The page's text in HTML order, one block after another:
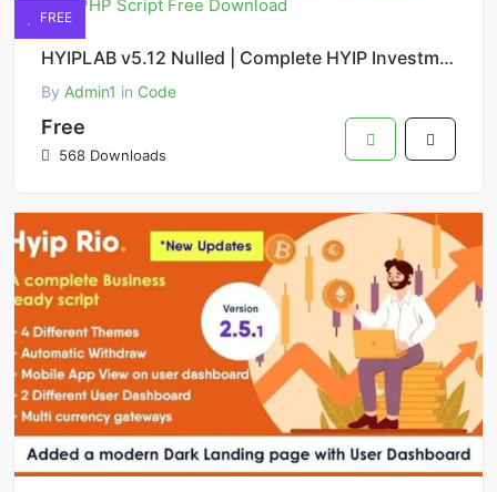
FREE
HYIPLAB v5.12 Nulled | Complete HYIP Investment System PHP Script Free Download
By Admin1 in Code
Free
568 Downloads